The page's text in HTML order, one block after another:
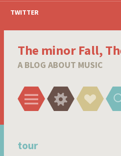
TWITTER
The minor Fall,
A BLOG ABOUT MUSIC
Menu WidgetsSocial
Links
tour